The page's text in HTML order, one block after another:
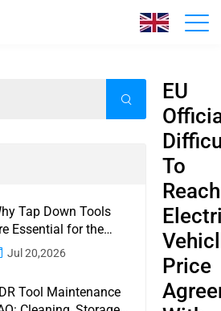
News/ Content
Tap Down Tools
Essential for the
Stage of
Jul 20,2026
Tool Maintenance
EU
To
Reach
Price